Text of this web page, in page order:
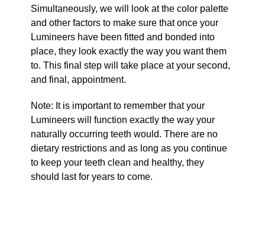
Simultaneously, we will look at the color palette
and other factors to make sure that once your
Lumineers have been fitted and bonded into
place, they look exactly the way you want them
to. This final step will take place at your second,
and final, appointment.
Note: It is important to remember that your
Lumineers will function exactly the way your
naturally occurring teeth would. There are no
dietary restrictions and as long as you continue
to keep your teeth clean and healthy, they
should last for years to come.